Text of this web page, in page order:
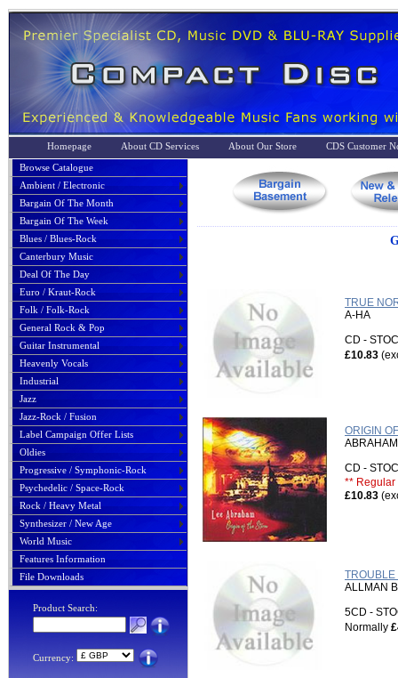
Homepage About CD Services About Our Store
CDS Customer
Browse Catalogue
Ambient / Electronic
Bargain Of The Month
Bargain Of The Week
Blues / Blues-Rock
Canterbury Music
Deal Of The Day
Euro / Kraut-Rock
Folk / Folk-Rock
General Rock & Pop
Guitar Instrumental
Heavenly Vocals
Industrial
Jazz
Jazz-Rock / Fusion
Label Campaign Offer Lists
Oldies
Progressive / Symphonic-Rock
Psychedelic / Space-Rock
Rock / Heavy Metal
Synthesizer / New Age
World Music
Features Information
File Downloads
Product Search:
Currency:
TRUE
A-HA
CD -
£10.83
ORIGIN
CD -
** Regular
£10.83
TROUBLE
ALLMAN
5CD -
Normally